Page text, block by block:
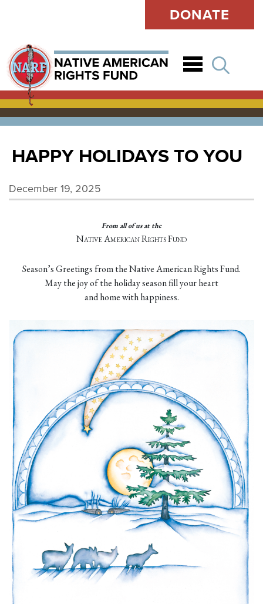
DONATE
HAPPY HOLIDAYS TO YOU
December 19, 2025
From all of us at the
Native American Rights Fund
Season’s Greetings from the Native American Rights Fund.
May the joy of the holiday season fill your heart
and home with happiness.